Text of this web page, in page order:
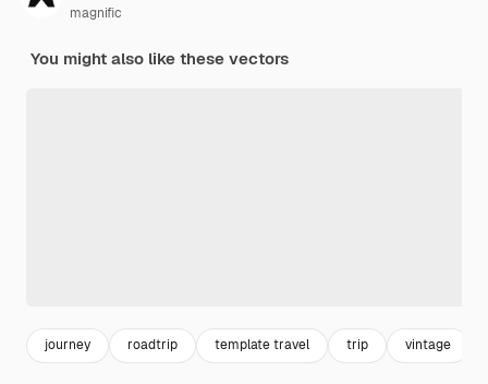
magnific
You might also like these vectors
journey roadtrip template travel trip vintage